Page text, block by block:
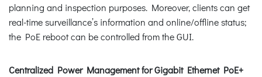
planning and inspection purposes. Moreover, clients can get
real-time surveillance’s information and online/offline status;
the PoE reboot can be controlled from the GUI.
Centralized Power Management for Gigabit Ethernet PoE+